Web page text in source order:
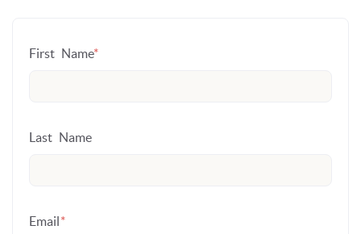
First Name*
Last Name
Email*